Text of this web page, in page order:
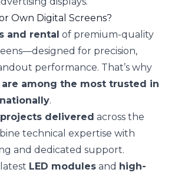
Own Digital Screens?
and rental of premium-quality
for precision,
performance. That’s why
are among the most trusted in
.
delivered across the
technical expertise with
and dedicated support.
LED modules and high-